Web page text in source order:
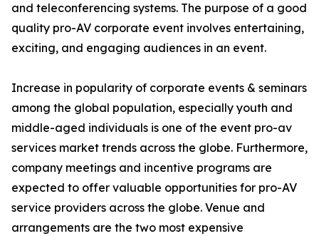
and teleconferencing systems. The purpose of a good
quality pro-AV corporate event involves entertaining,
exciting, and engaging audiences in an event.
Increase in popularity of corporate events & seminars
among the global population, especially youth and
middle-aged individuals is one of the event pro-av
services market trends across the globe. Furthermore,
company meetings and incentive programs are
expected to offer valuable opportunities for pro-AV
service providers across the globe. Venue and
arrangements are the two most expensive